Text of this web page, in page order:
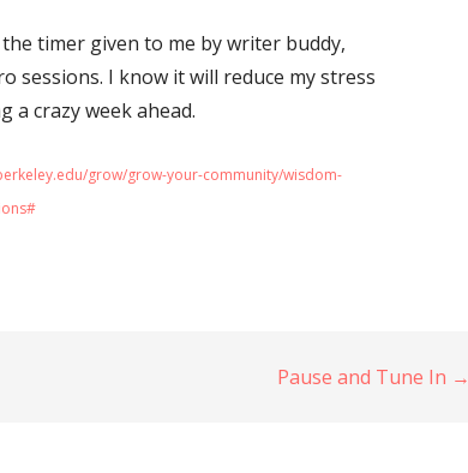
timer given to me by writer buddy,
sessions. I know it will reduce my stress
a crazy week ahead.
grow/grow-your-community/wisdom-
Pause and Tune In →